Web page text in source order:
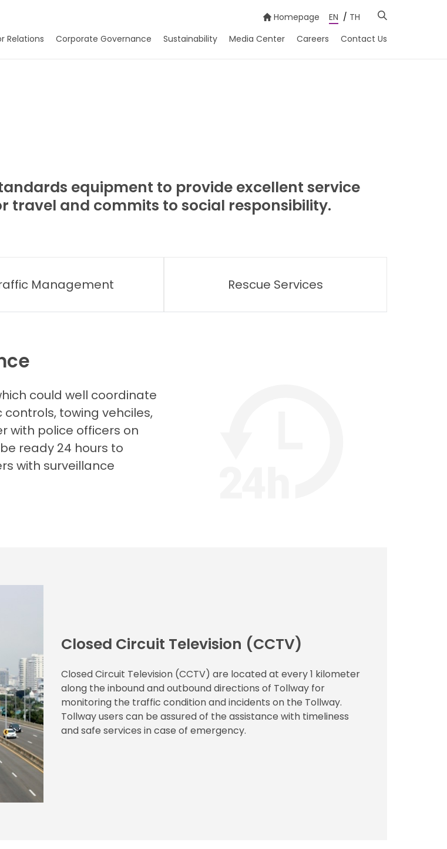
Homepage EN / TH
Relations Corporate Governance Sustainability Media Center Careers Contact Us
equipment to provide excellent service
travel and commits to social responsibility.
Management Rescue Services
could well coordinate
towing vehciles,
with police officers on
ready 24 hours to
with surveillance
Closed Circuit Television (CCTV)
Closed Circuit Television (CCTV) are located at every 1 kilometer
along the inbound and outbound directions of Tollway for
monitoring the traffic condition and incidents on the Tollway.
Tollway users can be assured of the assistance with timeliness
and safe services in case of emergency.